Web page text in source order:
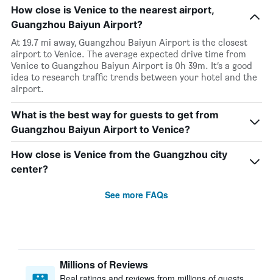
How close is Venice to the nearest airport,
Guangzhou Baiyun Airport?
At 19.7 mi away, Guangzhou Baiyun Airport is the closest
airport to Venice. The average expected drive time from
Venice to Guangzhou Baiyun Airport is 0h 39m. It’s a good
idea to research traffic trends between your hotel and the
airport.
What is the best way for guests to get from
Guangzhou Baiyun Airport to Venice?
How close is Venice from the Guangzhou city
center?
See more FAQs
Millions of Reviews